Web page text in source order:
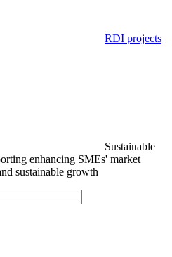
RDI projects
Sustainable
enhancing SMEs' market
sustainable growth